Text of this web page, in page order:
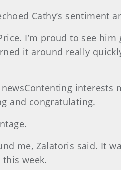
Cathy’s sentiment
I’m proud to see
it around really
and congratulating.
me, Zalatoris said. It
week.